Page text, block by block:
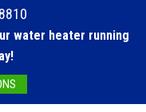
water heater running